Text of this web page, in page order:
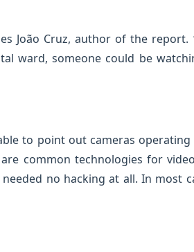
João Cruz, author of the report.
ward, someone could be
to point out cameras operating
common technologies for
no hacking at all. In most